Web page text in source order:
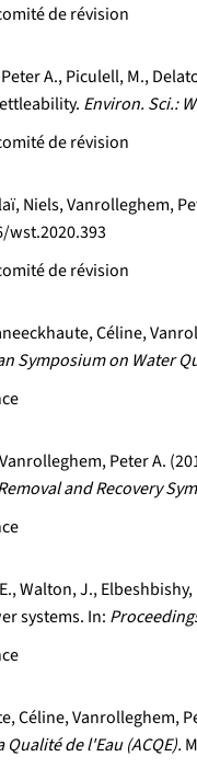
de révision
A., Piculell, M.,
Environ. Sci.:
de révision
Niels, Vanrolleghem,
wst.2020.393
de révision
Céline,
Symposium on Water
Vanrolleghem, Peter A.
and Recovery
Walton, J.,
systems. In:
Céline, Vanrolleghem,
de l'Eau (ACQE).